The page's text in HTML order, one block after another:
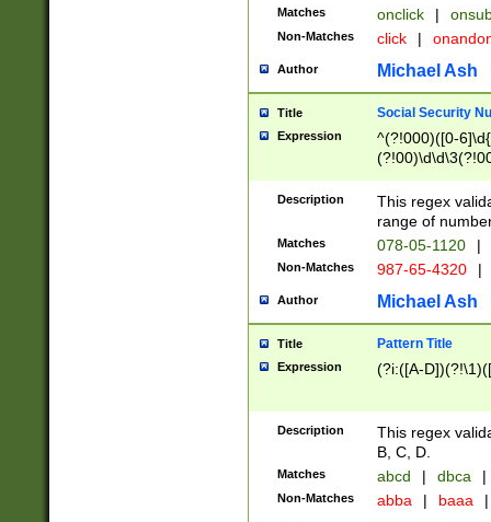
Matches onclick |
Non-Matches click |
Author Michael Ash
Title Social Security
Expression
^(?!000)([0-
Description
This regex
range of
Matches 078-05-1120 |
Non-Matches 987-65-4320 |
Author Michael Ash
Title Pattern Title
Expression (?i:([A-
Description
This regex
B, C, D.
Matches abcd | dbca |
Non-Matches abba | baaa |